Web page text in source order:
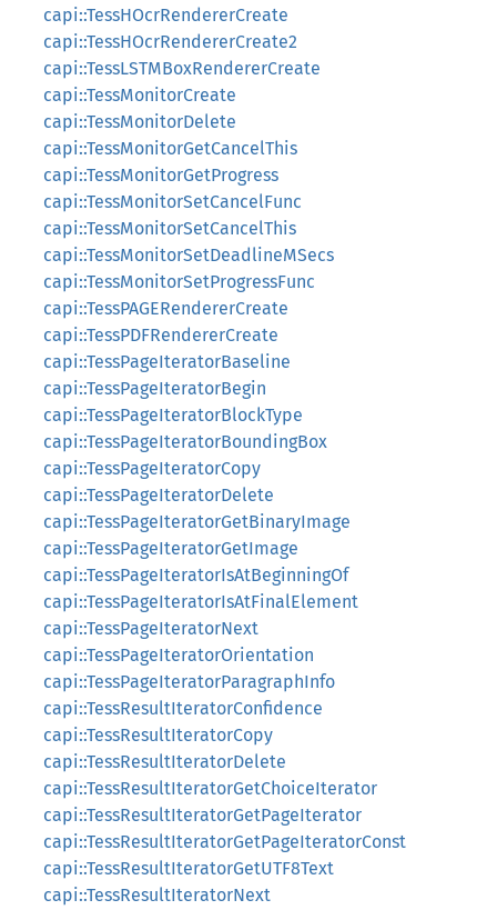
capi::TessHOcrRendererCreate
capi::TessHOcrRendererCreate2
capi::TessLSTMBoxRendererCreate
capi::TessMonitorCreate
capi::TessMonitorDelete
capi::TessMonitorGetCancelThis
capi::TessMonitorGetProgress
capi::TessMonitorSetCancelFunc
capi::TessMonitorSetCancelThis
capi::TessMonitorSetDeadlineMSecs
capi::TessMonitorSetProgressFunc
capi::TessPAGERendererCreate
capi::TessPDFRendererCreate
capi::TessPageIteratorBaseline
capi::TessPageIteratorBegin
capi::TessPageIteratorBlockType
capi::TessPageIteratorBoundingBox
capi::TessPageIteratorCopy
capi::TessPageIteratorDelete
capi::TessPageIteratorGetBinaryImage
capi::TessPageIteratorGetImage
capi::TessPageIteratorIsAtBeginningOf
capi::TessPageIteratorIsAtFinalElement
capi::TessPageIteratorNext
capi::TessPageIteratorOrientation
capi::TessPageIteratorParagraphInfo
capi::TessResultIteratorConfidence
capi::TessResultIteratorCopy
capi::TessResultIteratorDelete
capi::TessResultIteratorGetChoiceIterator
capi::TessResultIteratorGetPageIterator
capi::TessResultIteratorGetPageIteratorConst
capi::TessResultIteratorGetUTF8Text
capi::TessResultIteratorNext